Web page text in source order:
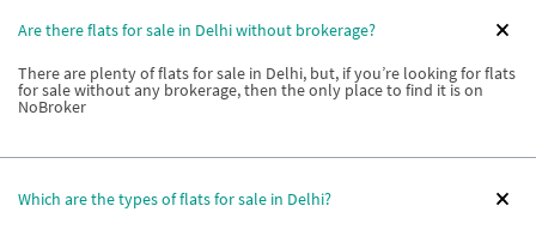
Are there flats for sale in Delhi without brokerage?
There are plenty of flats for sale in Delhi, but, if you’re looking for flats
for sale without any brokerage, then the only place to find it is on
NoBroker
Which are the types of flats for sale in Delhi?